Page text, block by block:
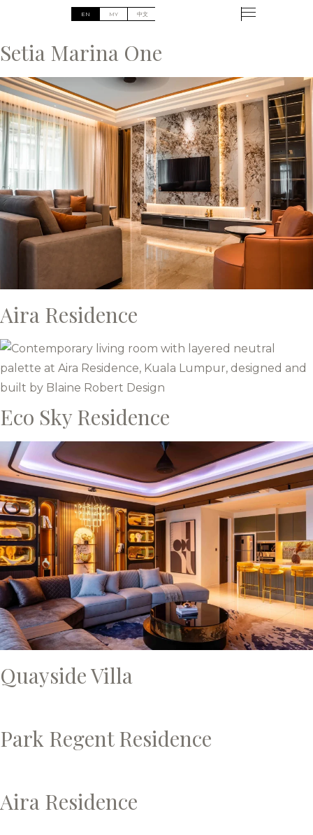
Setia Marina One
Aira Residence
Eco Sky Residence
Quayside Villa
Park Regent Residence
Aira Residence